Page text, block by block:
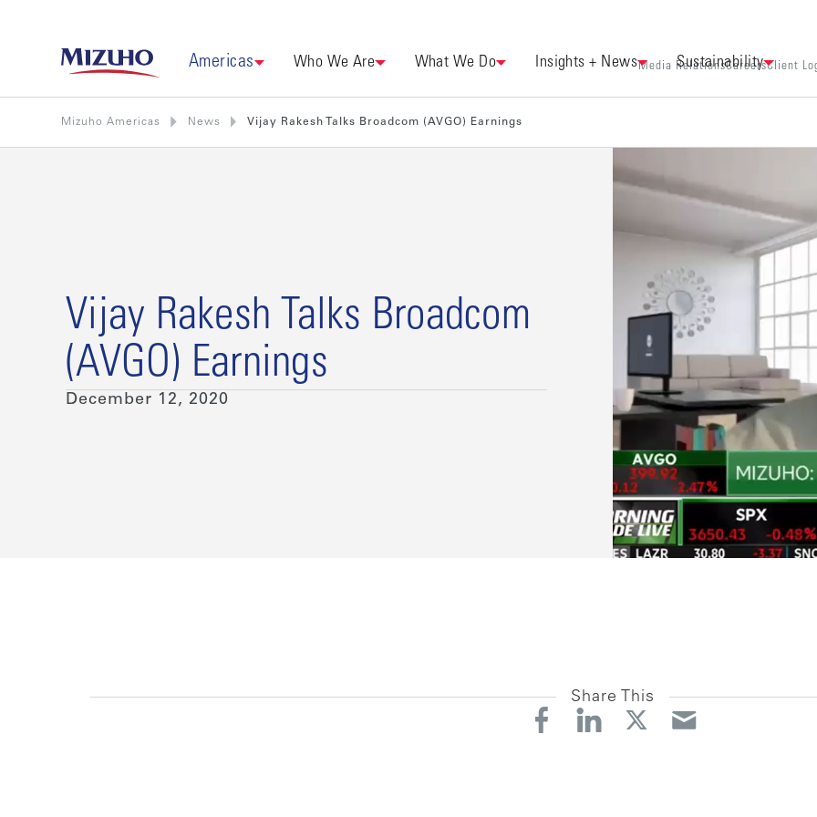
Americas Who We Are What We Do Insights + News Sustainability
Media RelationsCareersClient
Mizuho Americas News Vijay Rakesh Talks Broadcom (AVGO) Earnings
Vijay Rakesh Talks Broadcom
(AVGO) Earnings
December 12, 2020
Share This